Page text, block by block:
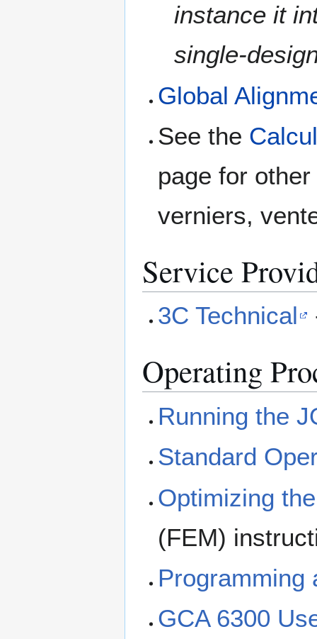
instance it
single-
Global
See the
page for
verniers,
Service
3C Technical
Operating
Running the
Standard
Optimizing
(FEM)
Programming
GCA 6300